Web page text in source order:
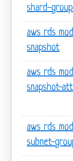
shard-group
aws rds
snapshot
aws rds
snapshot-
aws rds
subnet-